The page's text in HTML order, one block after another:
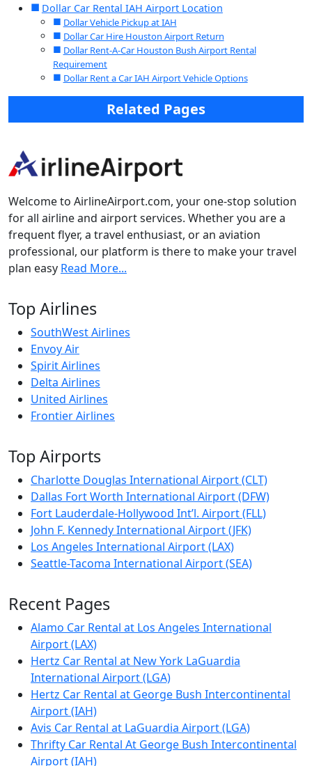
Dollar Car Rental IAH Airport Location
Dollar Vehicle Pickup at IAH
Dollar Car Hire Houston Airport Return
Dollar Rent-A-Car Houston Bush Airport Rental
Requirement
Dollar Rent a Car IAH Airport Vehicle Options
Related Pages
Welcome to AirlineAirport.com, your one-stop solution
for all airline and airport services. Whether you are a
frequent flyer, a travel enthusiast, or an aviation
professional, our platform is there to make your travel
plan easy Read More...
Top Airlines
SouthWest Airlines
Envoy Air
Spirit Airlines
Delta Airlines
United Airlines
Frontier Airlines
Top Airports
Charlotte Douglas International Airport (CLT)
Dallas Fort Worth International Airport (DFW)
Fort Lauderdale-Hollywood Int’l. Airport (FLL)
John F. Kennedy International Airport (JFK)
Los Angeles International Airport (LAX)
Seattle-Tacoma International Airport (SEA)
Recent Pages
Alamo Car Rental at Los Angeles International
Airport (LAX)
Hertz Car Rental at New York LaGuardia
International Airport (LGA)
Hertz Car Rental at George Bush Intercontinental
Airport (IAH)
Avis Car Rental at LaGuardia Airport (LGA)
Thrifty Car Rental At George Bush Intercontinental
Airport (IAH)